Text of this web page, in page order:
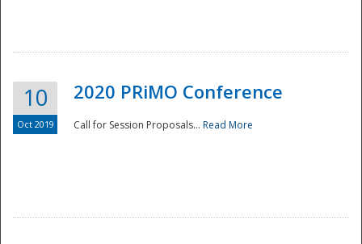
National
10
Oct 2019
2020 PRiMO Conference
Call for Session Proposals... Read More